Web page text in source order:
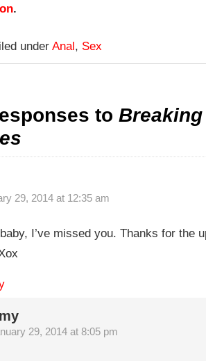
.
under Anal, Sex
to
29, 2014 at 12:35 am
I’ve missed you. Thanks for the
29, 2014 at 8:05 pm